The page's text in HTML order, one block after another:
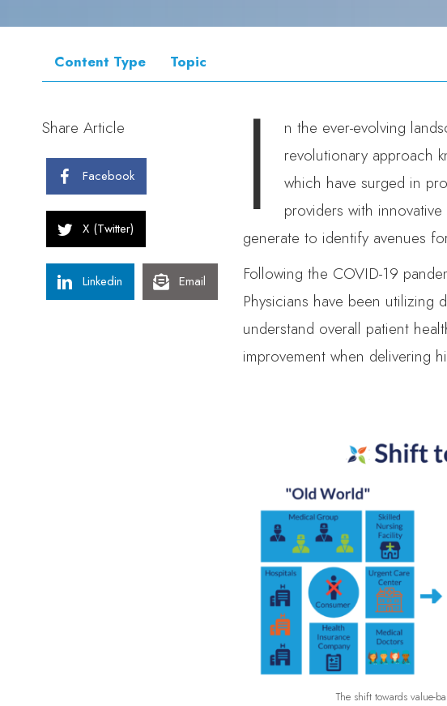
Content Type Topic
Share Article
Facebook
X (Twitter)
Linkedin Email
I
n the ever-evolving
revolutionary approach
which have surged in
providers with
generate to identify avenues
Following the COVID-19
Physicians have been utilizing
understand overall patient
improvement when delivering
The shift towards value-